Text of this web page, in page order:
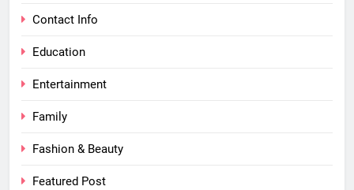
Contact Info
Education
Entertainment
Family
Fashion & Beauty
Featured Post